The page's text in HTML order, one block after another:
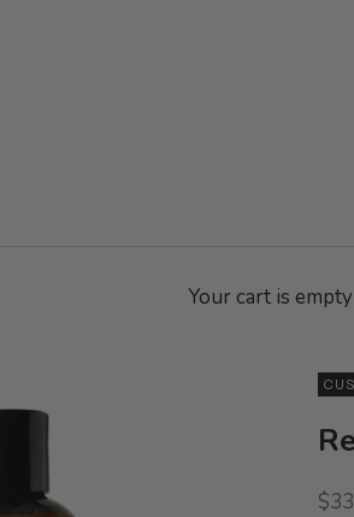
Your cart is empty